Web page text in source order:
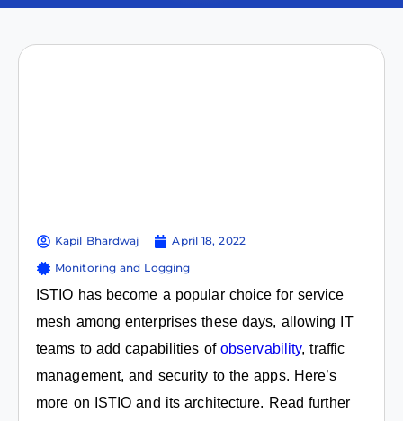
Kapil Bhardwaj
April 18, 2022
Monitoring and Logging
ISTIO has become a popular choice for service
mesh among enterprises these days, allowing IT
teams to add capabilities of observability, traffic
management, and security to the apps. Here’s
more on ISTIO and its architecture. Read further